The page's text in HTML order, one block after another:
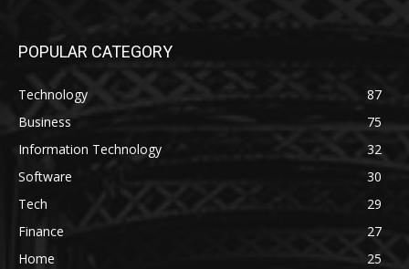
POPULAR CATEGORY
Technology
87
Business
75
Information Technology
32
Software
30
Tech
29
Finance
27
Home
25